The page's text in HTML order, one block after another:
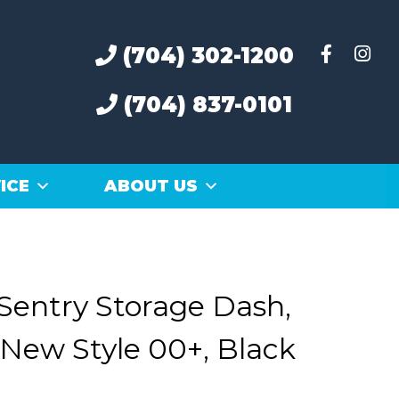
(704) 302-1200
(704) 837-0101
ABOUT US
Storage Dash,
Style 00+, Black